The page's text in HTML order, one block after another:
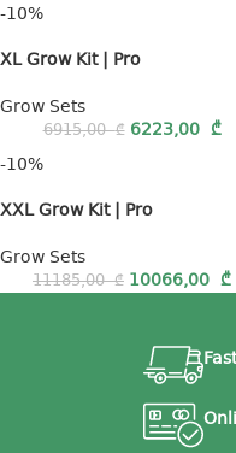
-10%
XL Grow Kit | Pro
Grow Sets
6915,00₾ 6223,00 ₾
-10%
XXL Grow Kit | Pro
Grow Sets
11185,00₾ 10066,00 ₾